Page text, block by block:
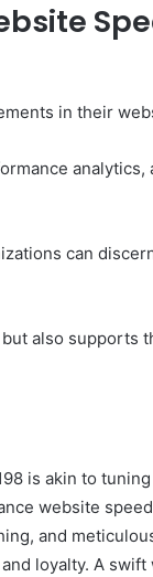
in their
analytics,
can
also supports
is akin to
website
and
loyalty. A swift